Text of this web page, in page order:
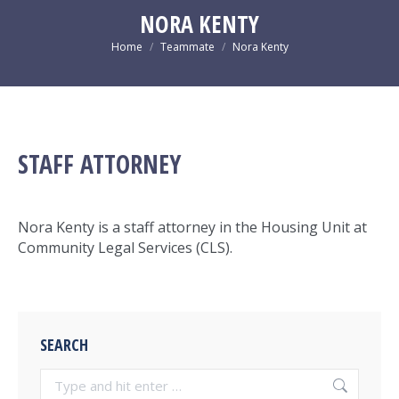
windowwindowwindowwindow
NORA KENTY
You are here:
Home Teammate Nora Kenty
STAFF ATTORNEY
Nora Kenty is a staff attorney in the Housing Unit at
Community Legal Services (CLS).
SEARCH
Search: